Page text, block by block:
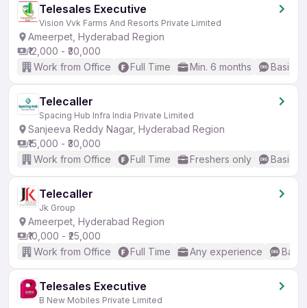
Telesales Executive
Vision Vvk Farms And Resorts Private Limited
Ameerpet, Hyderabad Region
₹12,000 - ₹30,000
Work from Office
Full Time Min. 6 months Basic
Telecaller
Spacing Hub Infra India Private Limited
Sanjeeva Reddy Nagar, Hyderabad Region
₹15,000 - ₹30,000
Work from Office
Full Time Freshers only Basic
Telecaller
Jk Group
Ameerpet, Hyderabad Region
₹10,000 - ₹25,000
Work from Office
Full Time Any experience
Telesales Executive
B New Mobiles Private Limited